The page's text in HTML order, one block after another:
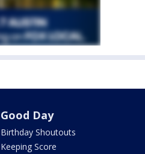
Good Day
Birthday Shoutouts
Keeping Score